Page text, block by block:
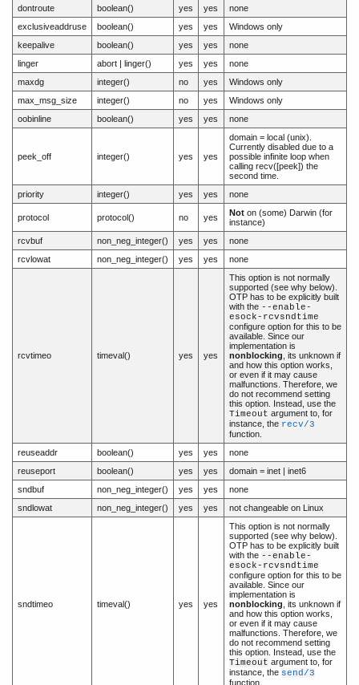
dontroute boolean() yes yes
none
exclusiveaddruse
boolean() yes yes
Windows only
keepalive
boolean() yes yes
none
linger
abort | linger() yes yes
none
maxdg
integer() no yes
Windows only
max_msg_size
integer() no yes
Windows only
oobinline
boolean() yes yes none
peek_off integer() yes yes
domain = local (unix).
Currently disabled due to a
possible infinite loop when
calling recv([peek]) the
second time.
priority
integer() yes yes none
protocol protocol() no yes Noton (some) Darwin (for
instance)
rcvbuf
non_neg_integer() yes yes
none
rcvlowat
non_neg_integer() yes yes none
rcvtimeo timeval() yes yes
This option is not normally
supported (see why below).
OTP has to be explicitly built
with the --enable-
esock-rcvsndtime
configure option for this to be
available. Since our
implementation is
nonblocking , its unknown if
and how this option works,
or even if it may cause
malfunctions. Therefore, we
do not recommend setting
this option. Instead, use the
Timeout argument to, for
instance, the recv/3
function.
reuseaddr
boolean() yes yes
none
reuseport
boolean() yes yes
domain = inet | inet6
sndbuf
non_neg_integer() yes yes
none
sndlowat
non_neg_integer() yes yes not changeable on Linux
sndtimeo timeval() yes yes
This option is not normally
supported (see why below).
OTP has to be explicitly built
with the --enable-
esock-rcvsndtime
configure option for this to be
available. Since our
implementation is
nonblocking , its unknown if
and how this option works,
or even if it may cause
malfunctions. Therefore, we
do not recommend setting
this option. Instead, use the
Timeout argument to, for
instance, the send/3
function.